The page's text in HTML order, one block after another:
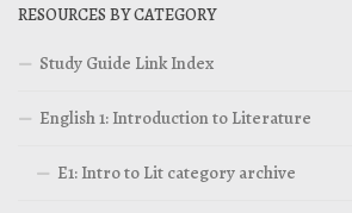
RESOURCES BY CATEGORY
Study Guide Link Index
English 1: Introduction to Literature
E1: Intro to Lit category archive